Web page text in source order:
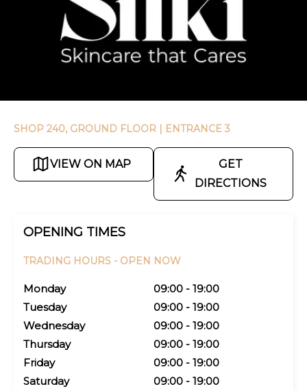
SHOP 240, GROUND FLOOR | ENTRANCE 3
VIEW ON MAP
GET
DIRECTIONS
OPENING TIMES
TRADING HOURS - OPEN NOW
Monday
09:00 - 19:00
Tuesday
09:00 - 19:00
Wednesday
09:00 - 19:00
Thursday
09:00 - 19:00
Friday
09:00 - 19:00
Saturday
09:00 - 19:00